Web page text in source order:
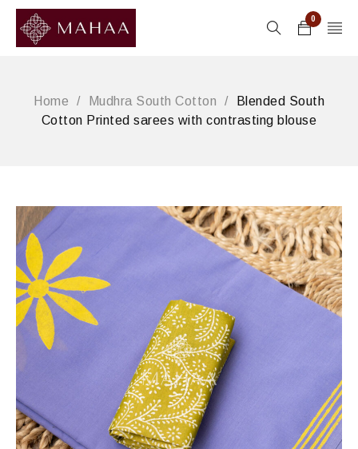
0
Home / Mudhra South Cotton /
Blended South
Cotton Printed sarees with contrasting blouse